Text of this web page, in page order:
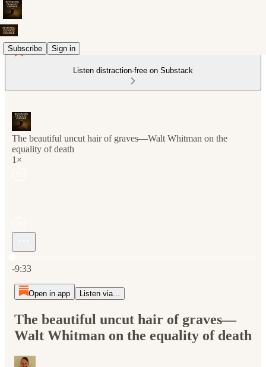
Subscribe Sign in
Listen distraction-free on Substack
The beautiful uncut hair of graves—Walt Whitman on the
equality of death
1×
-9:33
Open in app Listen via...
The beautiful uncut hair of graves—
Walt Whitman on the equality of death